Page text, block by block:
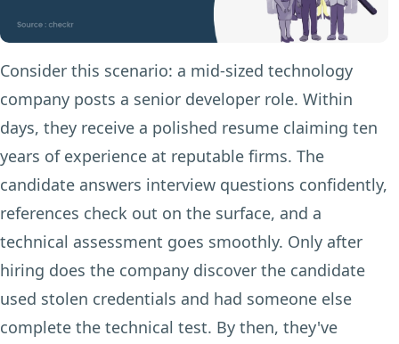
Consider this scenario: a mid-sized technology
company posts a senior developer role. Within
days, they receive a polished resume claiming ten
years of experience at reputable firms. The
candidate answers interview questions confidently,
references check out on the surface, and a
technical assessment goes smoothly. Only after
hiring does the company discover the candidate
used stolen credentials and had someone else
complete the technical test. By then, they've